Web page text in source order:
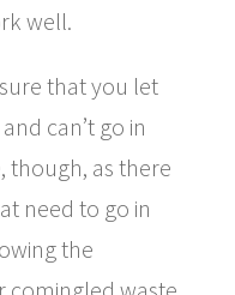
well.
that you let
can’t go in
though, as there
need to go in
the